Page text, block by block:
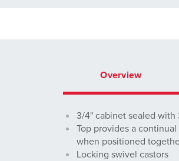
Overview
3/4" cabinet sealed with
Top provides a
when positioned
Locking swivel castors